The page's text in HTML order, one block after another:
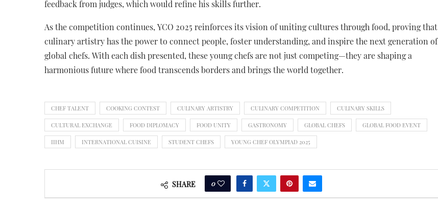
feedback from judges, which would refine his skills further.
As the competition continues, YCO 2025 reinforces its vision of uniting cultures through food, proving that
culinary artistry has the power to connect people, foster understanding, and inspire the next generation of
global chefs. With each dish presented, these young chefs are not just competing—they are shaping a
harmonious future where food transcends borders and brings the world together.
CHEF TALENT COOKING CONTEST CULINARY ARTISTRY CULINARY COMPETITION CULINARY SKILLS
CULTURAL EXCHANGE FOOD DIPLOMACY FOOD UNITY GASTRONOMY GLOBAL CHEFS GLOBAL FOOD EVENT
IIHM INTERNATIONAL CUISINE STUDENT CHEFS YOUNG CHEF OLYMPIAD 2025
SHARE 0